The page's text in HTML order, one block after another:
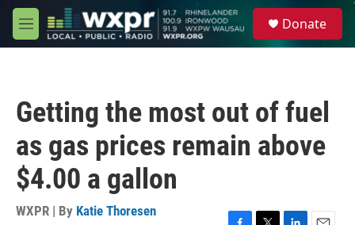
Skip to main content
M
e
Donate
Getting the most out of fuel
as gas prices remain above
$4.00 a gallon
WXPR | By Katie Thoresen